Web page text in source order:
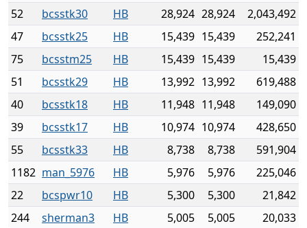
52
bcsstk30 HB 28,924 28,924
2,043,492
47
bcsstk25 HB 15,439 15,439
252,241
75
bcsstm25 HB 15,439 15,439
15,439
51
bcsstk29 HB 13,992 13,992
619,488
40
bcsstk18 HB 11,948 11,948
149,090
39
bcsstk17 HB 10,974 10,974
428,650
55
bcsstk33 HB 8,738 8,738
591,904
1182 man_5976 HB 5,976 5,976
225,046
22
bcspwr10 HB 5,300 5,300
21,842
244
sherman3 HB 5,005 5,005
20,033